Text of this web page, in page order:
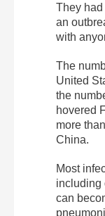
They
an
with
The
United
the
hovered
more
China.
Most
including
can